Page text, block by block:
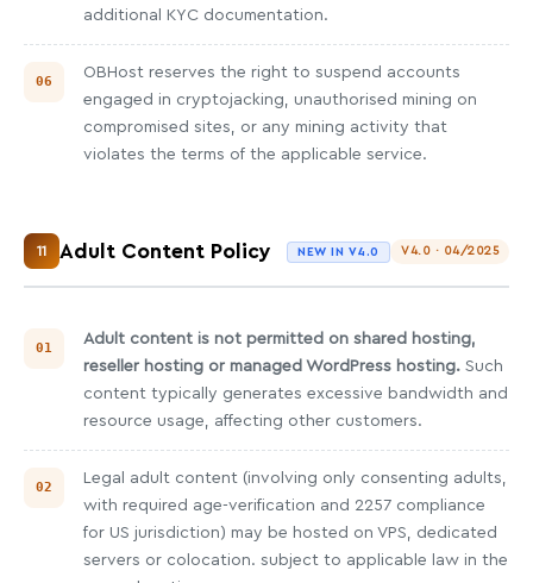
additional KYC documentation.
OBHost reserves the right to suspend accounts
engaged in cryptojacking, unauthorised mining on
compromised sites, or any mining activity that
violates the terms of the applicable service.
11 Adult Content Policy NEW IN V4.0 V4.0 · 04/2025
Adult content is not permitted on shared hosting,
reseller hosting or managed WordPress hosting. Such
content typically generates excessive bandwidth and
resource usage, affecting other customers.
Legal adult content (involving only consenting adults,
with required age-verification and 2257 compliance
for US jurisdiction) may be hosted on VPS, dedicated
servers or colocation. subject to applicable law in the